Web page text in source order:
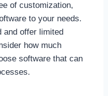
of customization,
to your needs.
and offer limited
how much
software that can